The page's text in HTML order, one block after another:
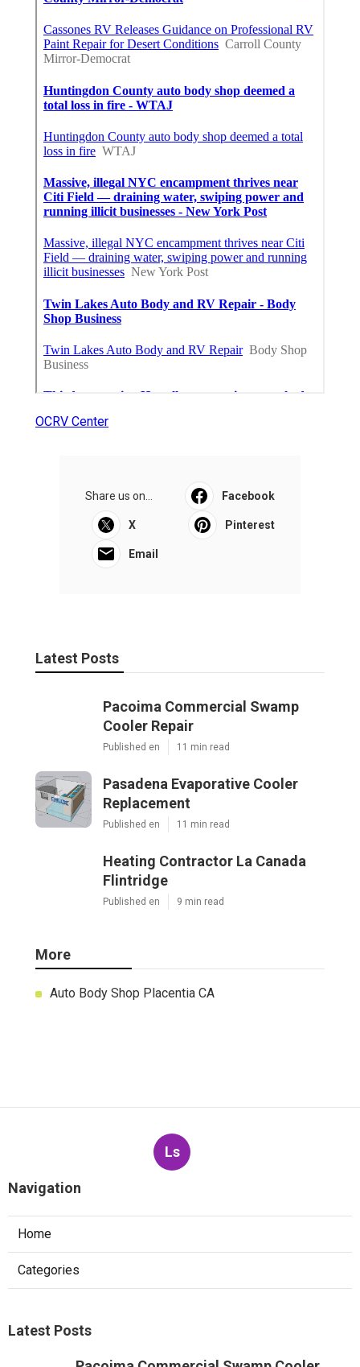
OCRV Center
Share us on... Facebook
X Pinterest
Email
Latest Posts
Pacoima Commercial Swamp
Cooler Repair
Published en 11 min read
Pasadena Evaporative Cooler
Replacement
Published en 11 min read
Heating Contractor La Canada
Flintridge
Published en 9 min read
More
Auto Body Shop Placentia CA
Ls
Navigation
Home
Categories
Latest Posts